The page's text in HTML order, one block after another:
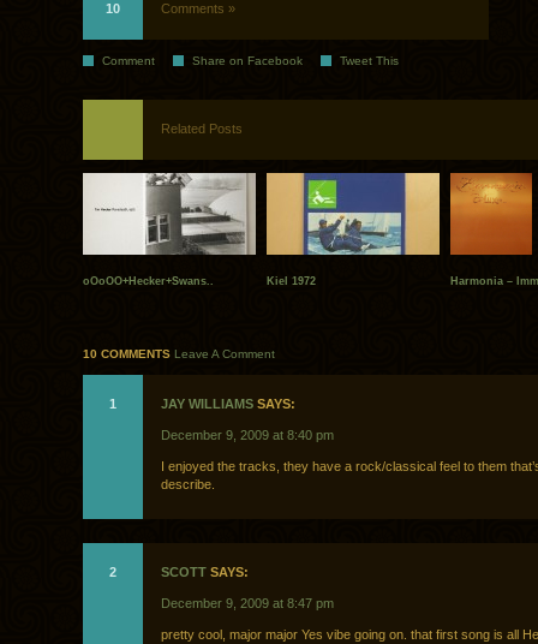
10 Comments »
Comment Share on Facebook Tweet This
Related Posts
oOoOO+Hecker+Swans.. Kiel 1972 Harmonia –
10 COMMENTS Leave A Comment
1 JAY WILLIAMS SAYS:
December 9, 2009 at 8:40 pm
I enjoyed the tracks, they have a rock/classical feel to them
describe.
2 SCOTT SAYS:
December 9, 2009 at 8:47 pm
pretty cool, major major Yes vibe going on. that first song is all